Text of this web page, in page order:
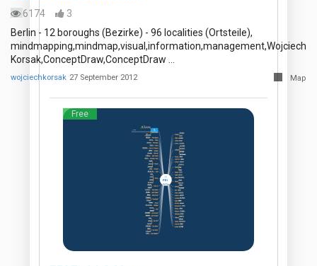
6174
3
Berlin - 12 boroughs (Bezirke) - 96 localities (Ortsteile),
mindmapping,mindmap,visual,information,management,Wojciech
Korsak,ConceptDraw,ConceptDraw …
wojciechkorsak 27 September 2012 Map
Free